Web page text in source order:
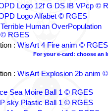
Logo 12f G DS IB VPcp ©
Logo Alfabet © RGES
Human OverPopulation
RGES
: WisArt 4 Fire anim © RGES
For your e-card: choose an
: WisArt Explosion 2b anim ©
Sea Moire Ball 1 © RGES
sky Plastic Ball 1 © RGES